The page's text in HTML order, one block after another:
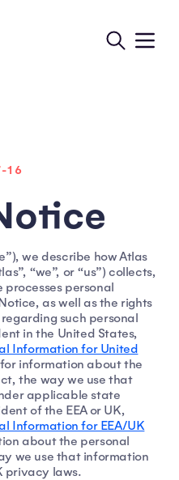
16
we describe how Atlas
“we”, or “us”) collects,
processes personal
as well as the rights
such personal
in the United States,
Information for United
information about the
the way we use that
applicable state
of the EEA or UK,
Information for EEA/UK
about the personal
we use that information
privacy laws.